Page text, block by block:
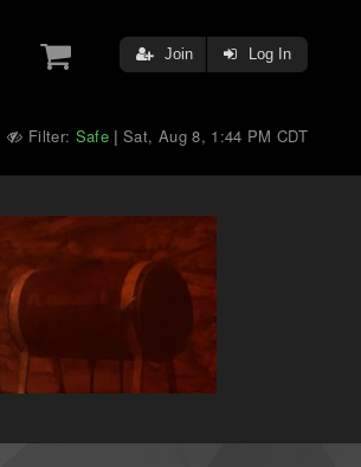
Join Log In
Filter: Safe |Sat, Aug 8, 1:44 PM CDT